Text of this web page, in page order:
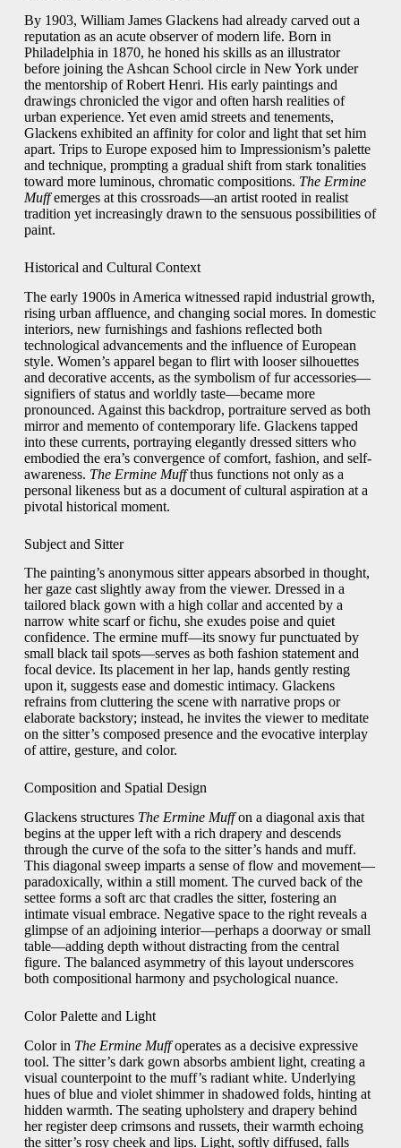
By 1903, William James Glackens had already carved out a
reputation as an acute observer of modern life. Born in
Philadelphia in 1870, he honed his skills as an illustrator
before joining the Ashcan School circle in New York under
the mentorship of Robert Henri. His early paintings and
drawings chronicled the vigor and often harsh realities of
urban experience. Yet even amid streets and tenements,
Glackens exhibited an affinity for color and light that set him
apart. Trips to Europe exposed him to Impressionism’s palette
and technique, prompting a gradual shift from stark tonalities
toward more luminous, chromatic compositions. The Ermine
Muffemerges at this crossroads—an artist rooted in realist
tradition yet increasingly drawn to the sensuous possibilities of
paint.
Historical and Cultural Context
The early 1900s in America witnessed rapid industrial growth,
rising urban affluence, and changing social mores. In domestic
interiors, new furnishings and fashions reflected both
technological advancements and the influence of European
style. Women’s apparel began to flirt with looser silhouettes
and decorative accents, as the symbolism of fur accessories—
signifiers of status and worldly taste—became more
pronounced. Against this backdrop, portraiture served as both
mirror and memento of contemporary life. Glackens tapped
into these currents, portraying elegantly dressed sitters who
embodied the era’s convergence of comfort, fashion, and self-
awareness. The Ermine Muffthus functions not only as a
personal likeness but as a document of cultural aspiration at a
pivotal historical moment.
Subject and Sitter
The painting’s anonymous sitter appears absorbed in thought,
her gaze cast slightly away from the viewer. Dressed in a
tailored black gown with a high collar and accented by a
narrow white scarf or fichu, she exudes poise and quiet
confidence. The ermine muff—its snowy fur punctuated by
small black tail spots—serves as both fashion statement and
focal device. Its placement in her lap, hands gently resting
upon it, suggests ease and domestic intimacy. Glackens
refrains from cluttering the scene with narrative props or
elaborate backstory; instead, he invites the viewer to meditate
on the sitter’s composed presence and the evocative interplay
of attire, gesture, and color.
Composition and Spatial Design
Glackens structures The Ermine Muffon a diagonal axis that
begins at the upper left with a rich drapery and descends
through the curve of the sofa to the sitter’s hands and muff.
This diagonal sweep imparts a sense of flow and movement—
paradoxically, within a still moment. The curved back of the
settee forms a soft arc that cradles the sitter, fostering an
intimate visual embrace. Negative space to the right reveals a
glimpse of an adjoining interior—perhaps a doorway or small
table—adding depth without distracting from the central
figure. The balanced asymmetry of this layout underscores
both compositional harmony and psychological nuance.
Color Palette and Light
Color in The Ermine Muffoperates as a decisive expressive
tool. The sitter’s dark gown absorbs ambient light, creating a
visual counterpoint to the muff’s radiant white. Underlying
hues of blue and violet shimmer in shadowed folds, hinting at
hidden warmth. The seating upholstery and drapery behind
her register deep crimsons and russets, their warmth echoing
the sitter’s rosy cheek and lips. Light, softly diffused, falls